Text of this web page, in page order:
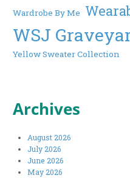
Wardrobe By Me
WSJ
Yellow Sweater Collection
Archives
August 2026
July 2026
June 2026
May 2026